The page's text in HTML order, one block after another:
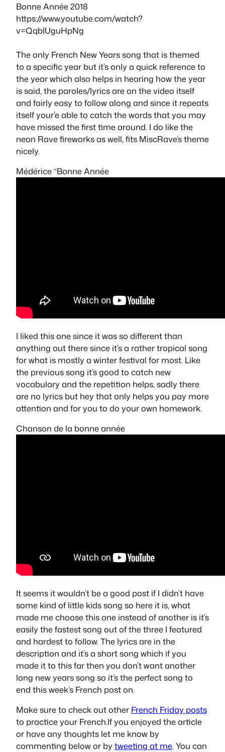
Bonne Année 2018
https://www.youtube.com/watch?
v=QqbIUguHpNg
The only French New Years song that is themed
to a specific year but it’s only a quick reference to
the year which also helps in hearing how the year
is said, the paroles/lyrics are on the video itself
and fairly easy to follow along and since it repeats
itself your’e able to catch the words that you may
have missed the first time around. I do like the
neon Ravefireworks as well, fits MiscRave’s theme
nicely.
Médérice “Bonne Année
I liked this one since it was so different than
anything out there since it’s a rather tropical song
for what is mostly a winter festival for most. Like
the previous song it’s good to catch new
vocabulary and the repetition helps, sadly there
are no lyrics but hey that only helps you pay more
attention and for you to do your own homework.
Chanson de la bonne année
It seems it wouldn’t be a good post if I didn’t have
some kind of little kids song so here it is, what
made me choose this one instead of another is it’s
easily the fastest song out of the three I featured
and hardest to follow. The lyrics are in the
description and it’s a short song which if you
made it to this far then you don’t want another
long new years song so it’s the perfect song to
end this week’s French post on.
Make sure to check out other French Friday posts
to practice your French.If you enjoyed the article
or have any thoughts let me know by
commenting below or bytweeting at me. You can